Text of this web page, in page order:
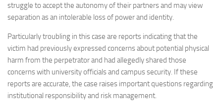
struggle to accept the autonomy of their partners and may view
separation as an intolerable loss of power and identity.
Particularly troubling in this case are reports indicating that the
victim had previously expressed concerns about potential physical
harm from the perpetrator and had allegedly shared those
concerns with university officials and campus security. If these
reports are accurate, the case raises important questions regarding
institutional responsibility and risk management.